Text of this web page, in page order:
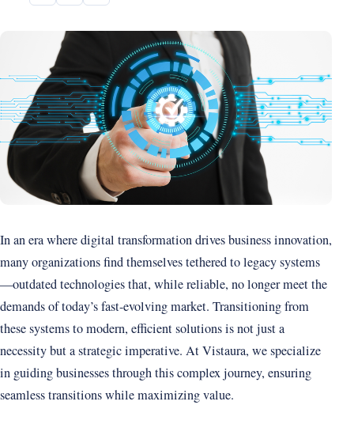
In an era where digital transformation drives business innovation,
many organizations find themselves tethered to legacy systems
—outdated technologies that, while reliable, no longer meet the
demands of today’s fast-evolving market. Transitioning from
these systems to modern, efficient solutions is not just a
necessity but a strategic imperative. At Vistaura, we specialize
in guiding businesses through this complex journey, ensuring
seamless transitions while maximizing value.